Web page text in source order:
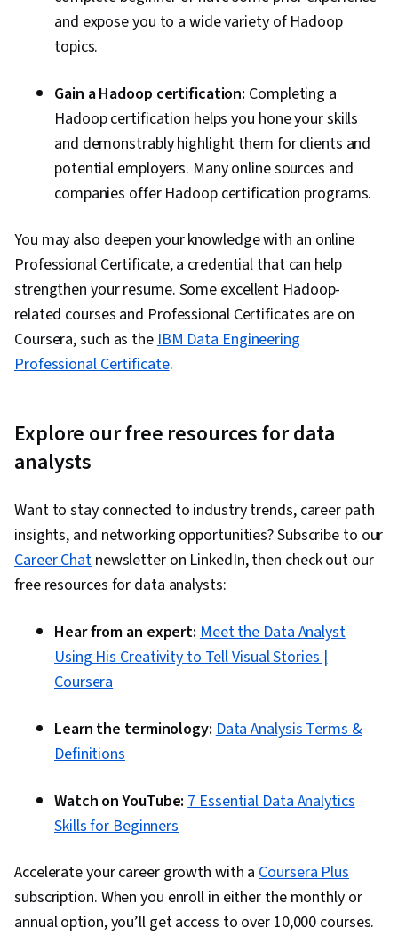
and expose you to a wide variety of Hadoop
topics.
Gain a Hadoop certification: Completing a
Hadoop certification helps you hone your skills
and demonstrably highlight them for clients and
potential employers. Many online sources and
companies offer Hadoop certification programs.
You may also deepen your knowledge with an online
Professional Certificate, a credential that can help
strengthen your resume. Some excellent Hadoop-
related courses and Professional Certificates are on
Coursera, such as theIBM Data Engineering
Professional Certificate.
Explore our free resources for data
analysts
Want to stay connected to industry trends, career path
insights, and networking opportunities? Subscribe to our
Career Chatnewsletter on LinkedIn, then check out our
free resources for data analysts:
Hear from an expert: Meet the Data Analyst
Using His Creativity to Tell Visual Stories |
Coursera
Learn the terminology:Data Analysis Terms &
Definitions
Watch on YouTube:7 Essential Data Analytics
Skills for Beginners
Accelerate your career growth with aCoursera Plus
subscription. When you enroll in either the monthly or
annual option, you’ll get access to over 10,000 courses.